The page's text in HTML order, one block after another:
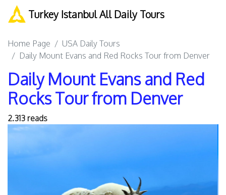
Turkey Istanbul All Daily Tours
Home Page
USA Daily Tours
Daily Mount Evans and Red Rocks Tour from Denver
Daily Mount Evans and Red
Rocks Tour from Denver
2.313 reads